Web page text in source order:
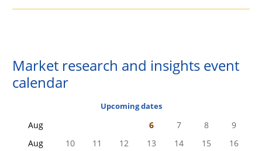
Market research and insights event
calendar
Upcoming dates
Aug 6 7 8
9
Aug
10 11 12 13 14 15
16